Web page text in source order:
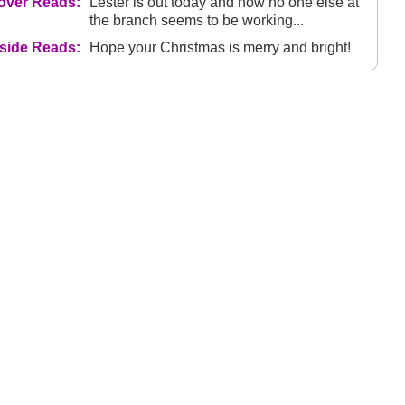
the branch seems to be working...
Reads:
Hope your Christmas is merry and bright!